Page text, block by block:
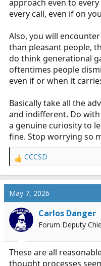
approach even to
every call, even if on
Also, you will
than pleasant people,
do think generational
oftentimes people
even if or when it
Basically take all the
and indifferent. Do
a genuine curiosity to
fine. Stop worrying so
R
a
c
t
i
o
n
:
CCCSD
May 7, 2026
Carlos Danger
Forum Deputy
These are all
thought processes